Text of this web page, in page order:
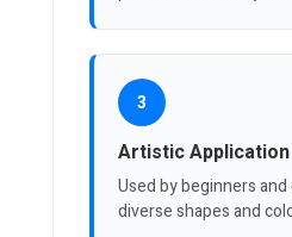
3
Artistic Application
Used by beginners
diverse shapes and